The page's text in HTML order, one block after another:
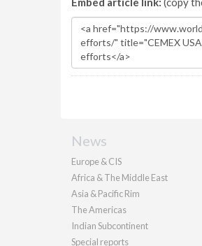
News
Europe & CIS
Africa & The Middle East
Asia & Pacific Rim
The Americas
Indian Subcontinent
Special reports